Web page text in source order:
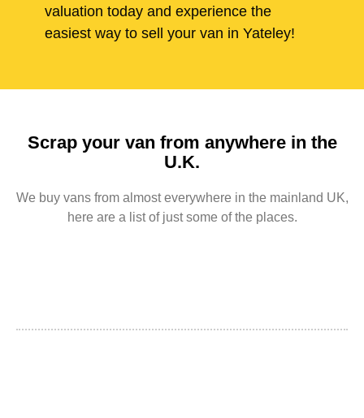
valuation today and experience the
easiest way to sell your van in Yateley!
Scrap your van from anywhere in the
U.K.
We buy vans from almost everywhere in the mainland UK,
here are a list of just some of the places.